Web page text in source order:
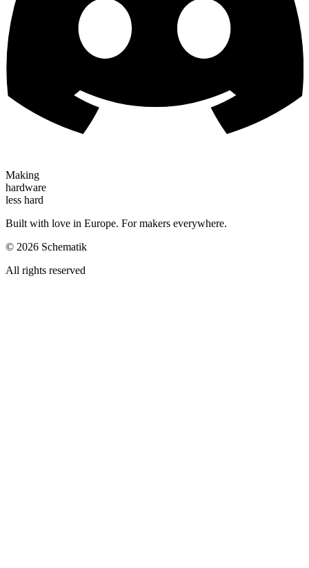
Making
hardware
less hard
Built with love in Europe. For makers everywhere.
© 2026 Schematik
All rights reserved